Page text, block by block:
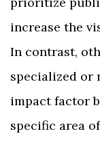
increase the
In contrast,
specialized or
impact factor
specific area